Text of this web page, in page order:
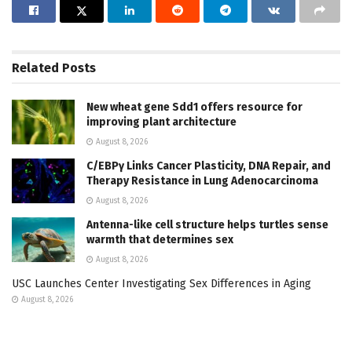
Related Posts
New wheat gene Sdd1 offers resource for
improving plant architecture
August 8, 2026
C/EBPγ Links Cancer Plasticity, DNA Repair, and
Therapy Resistance in Lung Adenocarcinoma
August 8, 2026
Antenna-like cell structure helps turtles sense
warmth that determines sex
August 8, 2026
USC Launches Center Investigating Sex Differences in Aging
August 8, 2026